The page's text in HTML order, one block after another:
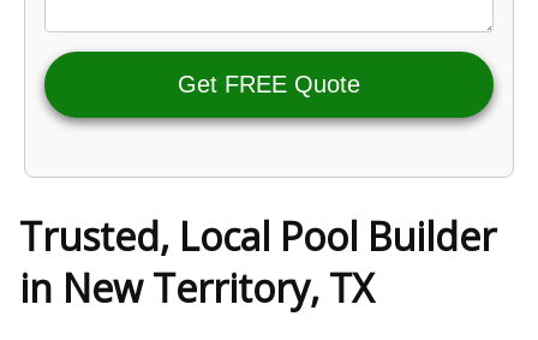
Get FREE Quote
Trusted, Local Pool Builder
in New Territory, TX